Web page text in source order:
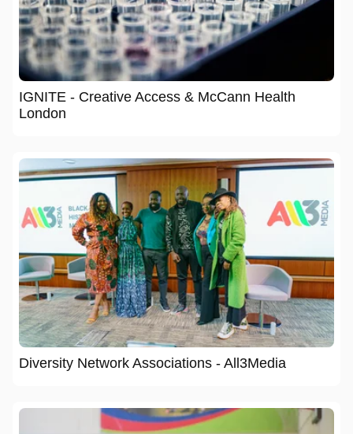
IGNITE - Creative Access & McCann Health
London
Diversity Network Associations - All3Media